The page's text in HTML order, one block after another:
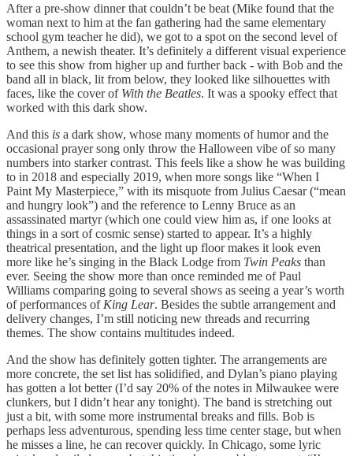
After a pre-show dinner that couldn’t be beat (Mike found that the
woman next to him at the fan gathering had the same elementary
school gym teacher he did), we got to a spot on the second level of
Anthem, a newish theater. It’s definitely a different visual experience
to see this show from higher up and further back - with Bob and the
band all in black, lit from below, they looked like silhouettes with
faces, like the cover of With the Beatles. It was a spooky effect that
worked with this dark show.
And this is a dark show, whose many moments of humor and the
occasional prayer song only throw the Halloween vibe of so many
numbers into starker contrast. This feels like a show he was building
to in 2018 and especially 2019, when more songs like “When I
Paint My Masterpiece,” with its misquote from Julius Caesar (“mean
and hungry look”) and the reference to Lenny Bruce as an
assassinated martyr (which one could view him as, if one looks at
things in a sort of cosmic sense) started to appear. It’s a highly
theatrical presentation, and the light up floor makes it look even
more like he’s singing in the Black Lodge from Twin Peaks than
ever. Seeing the show more than once reminded me of Paul
Williams comparing going to several shows as seeing a year’s worth
of performances of King Lear. Besides the subtle arrangement and
delivery changes, I’m still noticing new threads and recurring
themes. The show contains multitudes indeed.
And the show has definitely gotten tighter. The arrangements are
more concrete, the set list has solidified, and Dylan’s piano playing
has gotten a lot better (I’d say 20% of the notes in Milwaukee were
clunkers, but I didn’t hear any tonight). The band is stretching out
just a bit, with some more instrumental breaks and fills. Bob is
perhaps less adventurous, spending less time center stage, but when
he misses a line, he can recover quickly. In Chicago, some lyric